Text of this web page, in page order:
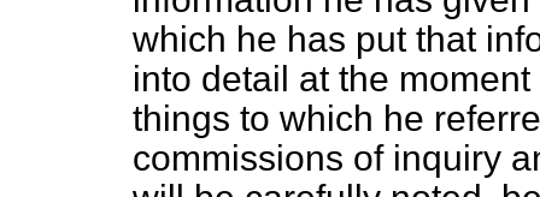
which he has put that
into detail at the
things to which he
commissions of inquiry